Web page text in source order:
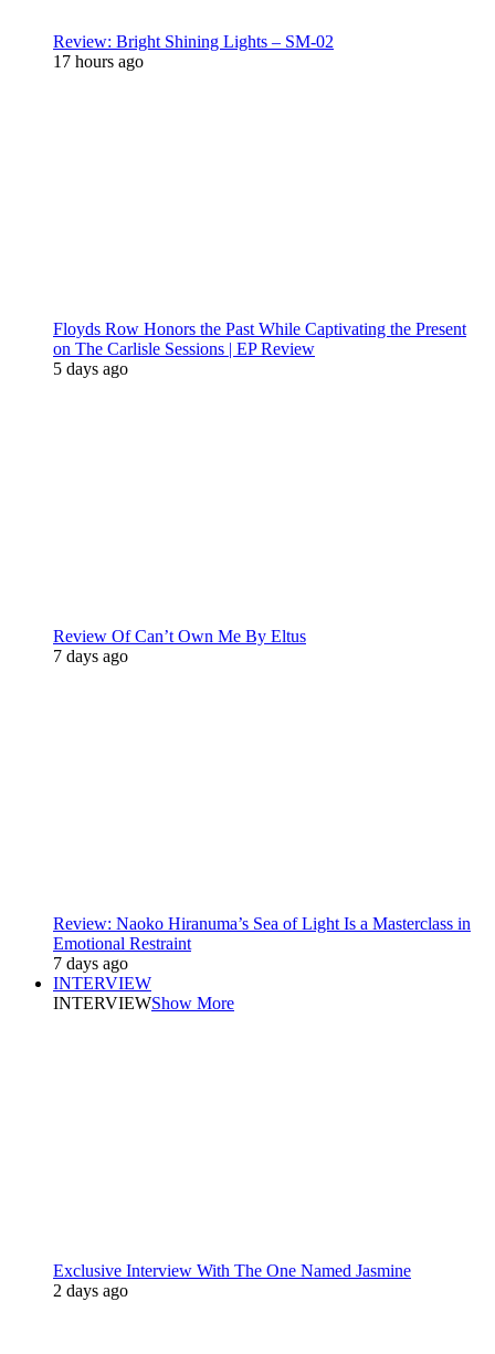
Review: Bright Shining Lights – SM-02
17 hours ago
Floyds Row Honors the Past While Captivating the Present
on The Carlisle Sessions | EP Review
5 days ago
Review Of Can’t Own Me By Eltus
7 days ago
Review: Naoko Hiranuma’s Sea of Light Is a Masterclass in
Emotional Restraint
7 days ago
INTERVIEW
INTERVIEWShow More
Exclusive Interview With The One Named Jasmine
2 days ago